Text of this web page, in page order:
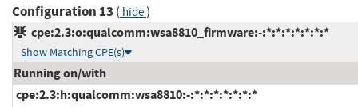
Configuration 13 ( hide)
cpe:2.3:o:qualcomm:wsa8810_firmware:-:*:*:*:*:*:*:*
Show Matching CPE(s)
Running on/with
cpe:2.3:h:qualcomm:wsa8810:-:*:*:*:*:*:*:*